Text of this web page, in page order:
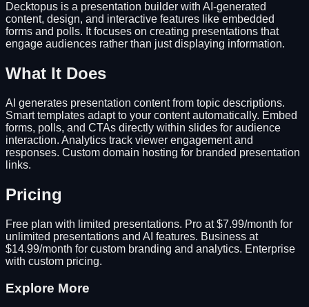
Decktopus is a presentation builder with AI-generated
content, design, and interactive features like embedded
forms and polls. It focuses on creating presentations that
engage audiences rather than just displaying information.
What It Does
AI generates presentation content from topic descriptions.
Smart templates adapt to your content automatically. Embed
forms, polls, and CTAs directly within slides for audience
interaction. Analytics track viewer engagement and
responses. Custom domain hosting for branded presentation
links.
Pricing
Free plan with limited presentations. Pro at $7.99/month for
unlimited presentations and AI features. Business at
$14.99/month for custom branding and analytics. Enterprise
with custom pricing.
Explore More